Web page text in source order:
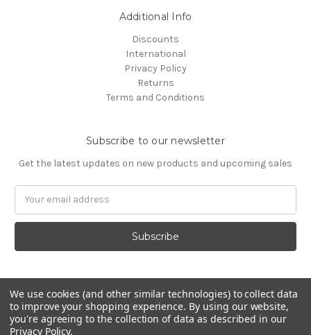
Additional Info
Discounts
International
Privacy Policy
Returns
Terms and Conditions
Subscribe to our newsletter
Get the latest updates on new products and upcoming sales
We use cookies (and other similar technologies) to collect data
to improve your shopping experience. By using our website,
you're agreeing to the collection of data as described in our
Privacy Policy.